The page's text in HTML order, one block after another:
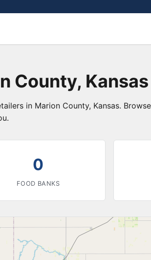
County, Kansas
in Marion County, Kansas.
0
FOOD BANKS